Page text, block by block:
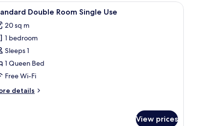
A modern hotel room with a large bed, a
5 Double Room Single Use
20 sq m
1 bedroom
Sleeps 1
1 Queen Bed
Free Wi-Fi
details
View prices